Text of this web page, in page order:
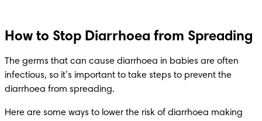
How to Stop Diarrhoea from Spreading
The germs that can cause diarrhoea in babies are often
infectious, so it’s important to take steps to prevent the
diarrhoea from spreading.
Here are some ways to lower the risk of diarrhoea making